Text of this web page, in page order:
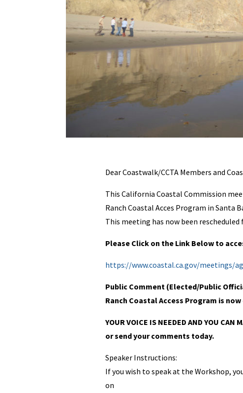
Dear Coastwalk/CCTA Members and
This California Coastal Commission
Ranch Coastal Acces Program in Santa
This meeting has now been rescheduled
Please Click on the Link Below to
https://www.coastal.ca.gov/meetings/
Public Comment (Elected/Public
Ranch Coastal Access Program is now
YOUR VOICE IS NEEDED AND YOU
or send your comments today.
Speaker Instructions:
If you wish to speak at the Workshop,
on